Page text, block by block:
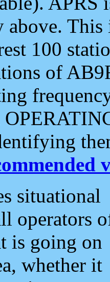
above.
100
of
situational
operators
is going on
whether it